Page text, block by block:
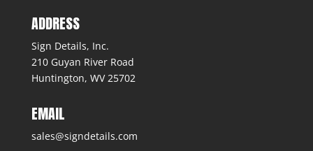
ADDRESS
Sign Details, Inc.
210 Guyan River Road
Huntington, WV 25702
EMAIL
sales@signdetails.com